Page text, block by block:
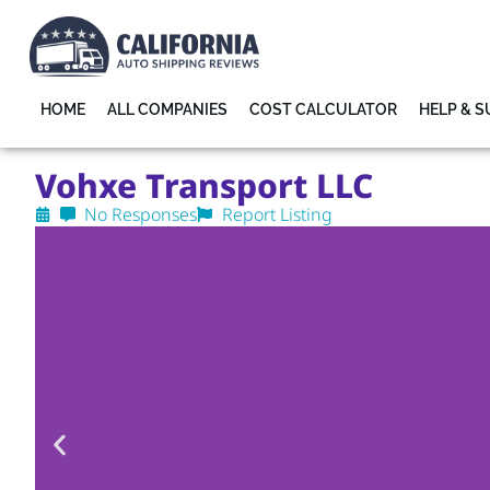
HOME ALL COMPANIES COST CALCULATOR HELP &
Vohxe Transport LLC
No Responses Report Listing